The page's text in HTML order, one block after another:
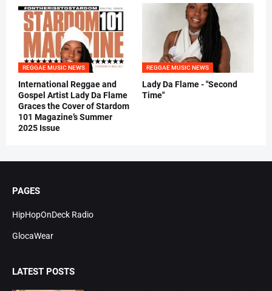
REGGAE MUSIC NEWS
International Reggae and
Gospel Artist Lady Da Flame
Graces the Cover of Stardom
101 Magazine’s Summer
2025 Issue
REGGAE MUSIC NEWS
Lady Da Flame - "Second
Time"
PAGES
HipHopOnDeck Radio
GlocaWear
LATEST POSTS